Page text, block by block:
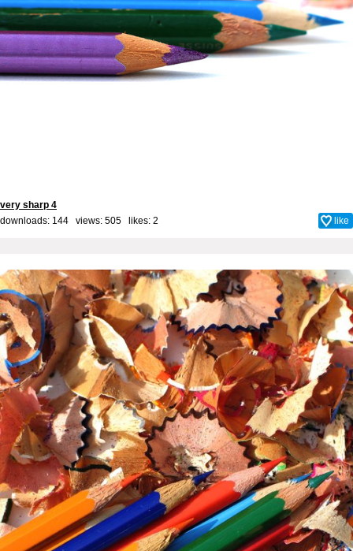
very sharp 4
downloads: 144 views: 505 likes: 2 like